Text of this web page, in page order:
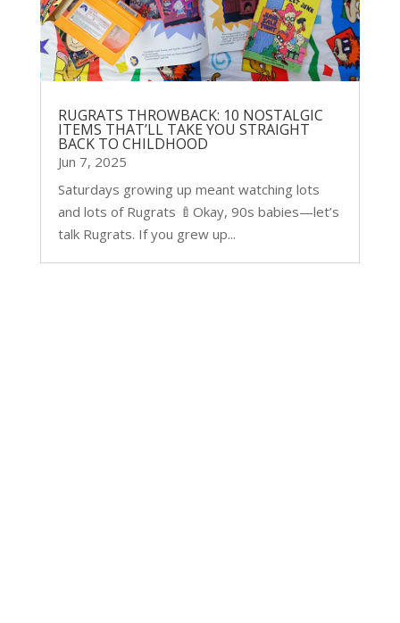
RUGRATS THROWBACK: 10 NOSTALGIC
ITEMS THAT’LL TAKE YOU STRAIGHT
BACK TO CHILDHOOD
Jun 7, 2025
Saturdays growing up meant watching lots
and lots of Rugrats 🍼Okay, 90s babies—let’s
talk Rugrats. If you grew up...